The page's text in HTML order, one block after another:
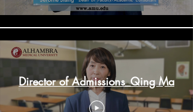
Director of Admissions_Qing Ma